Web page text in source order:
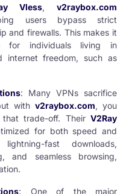
Vless, v2raybox.com
users bypass strict
and firewalls. This makes it
for individuals living in
internet freedom, such as
: Many VPNs sacrifice
withv2raybox.com, you
trade-off. Their V2Ray
for both speed and
fast downloads,
and seamless browsing,
: One of the major